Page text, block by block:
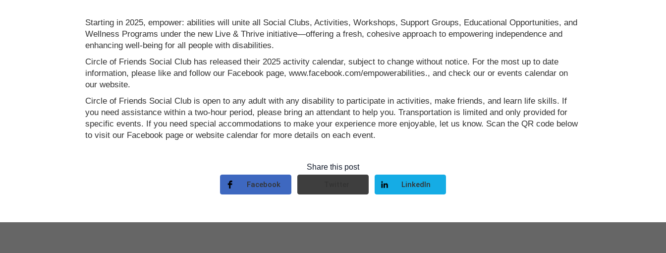
Starting in 2025, empower: abilities will unite all Social Clubs, Activities, Workshops, Support Groups, Educational Opportunities, and
Wellness Programs under the new Live & Thrive initiative—offering a fresh, cohesive approach to empowering independence and
enhancing well-being for all people with disabilities.
Circle of Friends Social Club has released their 2025 activity calendar, subject to change without notice. For the most up to date
information, please like and follow our Facebook page, www.facebook.com/empowerabilities., and check our or events calendar on
our website.
Circle of Friends Social Club is open to any adult with any disability to participate in activities, make friends, and learn life skills. If
you need assistance within a two-hour period, please bring an attendant to help you. Transportation is limited and only provided for
specific events. If you need special accommodations to make your experience more enjoyable, let us know. Scan the QR code below
to visit our Facebook page or website calendar for more details on each event.
Share this post
Facebook LinkedIn